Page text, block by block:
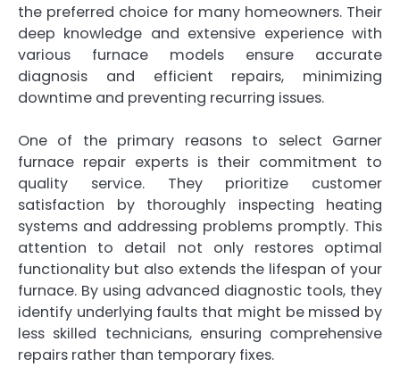
the preferred choice for many homeowners. Their
deep knowledge and extensive experience with
various furnace models ensure accurate
diagnosis and efficient repairs, minimizing
downtime and preventing recurring issues.
One of the primary reasons to select Garner
furnace repair experts is their commitment to
quality service. They prioritize customer
satisfaction by thoroughly inspecting heating
systems and addressing problems promptly. This
attention to detail not only restores optimal
functionality but also extends the lifespan of your
furnace. By using advanced diagnostic tools, they
identify underlying faults that might be missed by
less skilled technicians, ensuring comprehensive
repairs rather than temporary fixes.